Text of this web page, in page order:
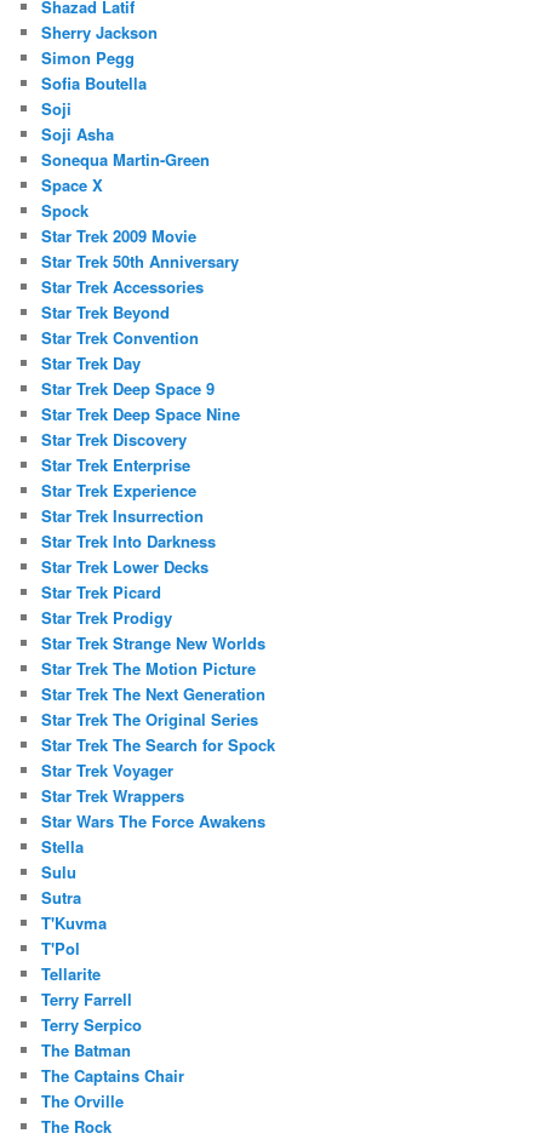
Shazad Latif
Sherry Jackson
Simon Pegg
Sofia Boutella
Soji
Soji Asha
Sonequa Martin-Green
Space X
Spock
Star Trek 2009 Movie
Star Trek 50th Anniversary
Star Trek Accessories
Star Trek Beyond
Star Trek Convention
Star Trek Day
Star Trek Deep Space 9
Star Trek Deep Space Nine
Star Trek Discovery
Star Trek Enterprise
Star Trek Experience
Star Trek Insurrection
Star Trek Into Darkness
Star Trek Lower Decks
Star Trek Picard
Star Trek Prodigy
Star Trek Strange New Worlds
Star Trek The Motion Picture
Star Trek The Next Generation
Star Trek The Original Series
Star Trek The Search for Spock
Star Trek Voyager
Star Trek Wrappers
Star Wars The Force Awakens
Stella
Sulu
Sutra
T'Kuvma
T'Pol
Tellarite
Terry Farrell
Terry Serpico
The Batman
The Captains Chair
The Orville
The Rock